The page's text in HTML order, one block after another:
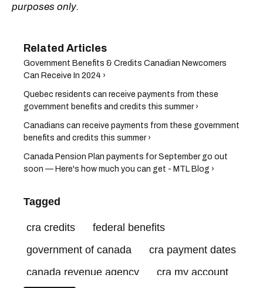
purposes only.
Government Benefits & Credits Canadian Newcomers
Can Receive In 2024 ›
Quebec residents can receive payments from these
government benefits and credits this summer ›
Canadians can receive payments from these government
benefits and credits this summer ›
Canada Pension Plan payments for September go out
soon — Here's how much you can get - MTL Blog ›
Tagged
cra credits
federal benefits
government of canada
cra payment dates
canada revenue agency
cra my account